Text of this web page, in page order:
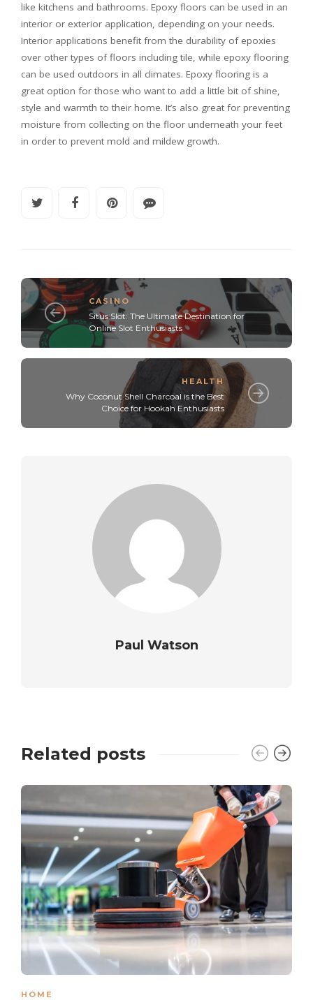
like kitchens and bathrooms. Epoxy floors can be used in an
interior or exterior application, depending on your needs.
Interior applications benefit from the durability of epoxies
over other types of floors including tile, while epoxy flooring
can be used outdoors in all climates. Epoxy flooring is a
great option for those who want to add a little bit of shine,
style and warmth to their home. It’s also great for preventing
moisture from collecting on the floor underneath your feet
in order to prevent mold and mildew growth.
CASINO
Situs Slot: The Ultimate Destination for
Online Slot Enthusiasts
HEALTH
Why Coconut Shell Charcoal is the Best
Choice for Hookah Enthusiasts
Paul Watson
Related posts
HOME